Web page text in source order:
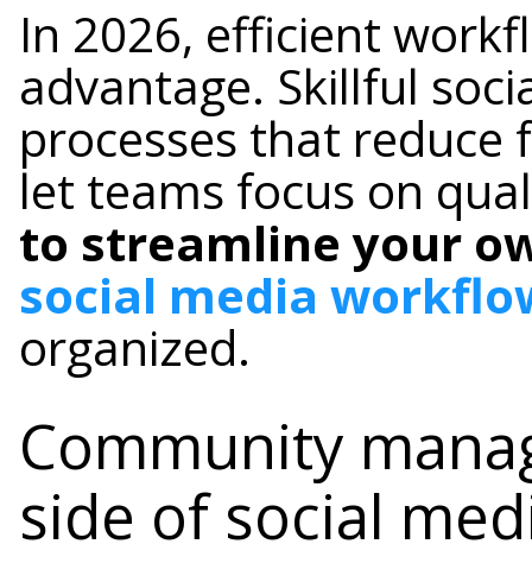
In 2026, efficient
advantage. Skillful
processes that
let teams focus on
to streamline your
social media
organized.
Community
side of social